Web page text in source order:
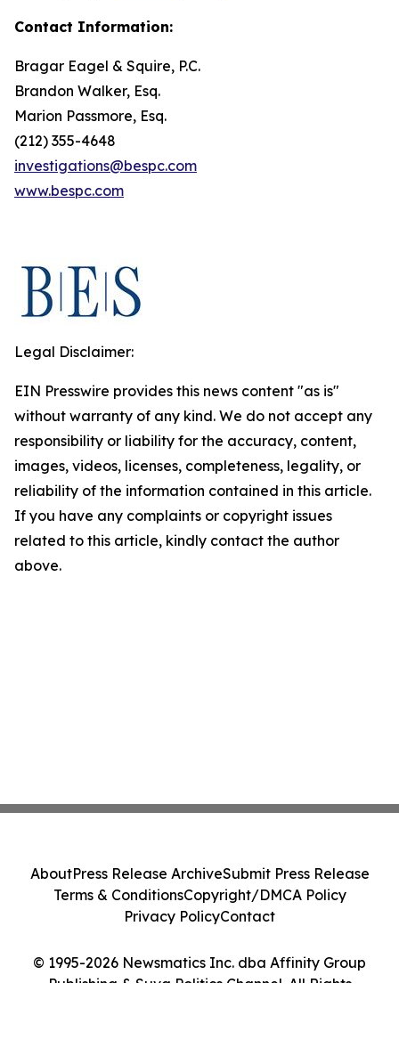
Contact Information:
Bragar Eagel & Squire, P.C.
Brandon Walker, Esq.
Marion Passmore, Esq.
(212) 355-4648
investigations@bespc.com
www.bespc.com
Legal Disclaimer:
EIN Presswire provides this news content "as is"
without warranty of any kind. We do not accept any
responsibility or liability for the accuracy, content,
images, videos, licenses, completeness, legality, or
reliability of the information contained in this article.
If you have any complaints or copyright issues
related to this article, kindly contact the author
above.
© 1995-2026 Newsmatics Inc. dba Affinity Group
Publishing & Suva Politics Channel. All Rights
AboutPress Release ArchiveSubmit Press Release
Terms & ConditionsCopyright/DMCA Policy
Privacy PolicyContact